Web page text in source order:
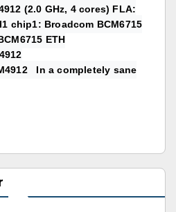
(2.0 GHz, 4 cores) FLA:
chip1: Broadcom BCM6715
ETH
In a completely sane